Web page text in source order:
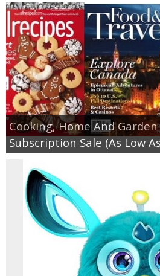
Cooking, Home And
Subscription Sale (As Low